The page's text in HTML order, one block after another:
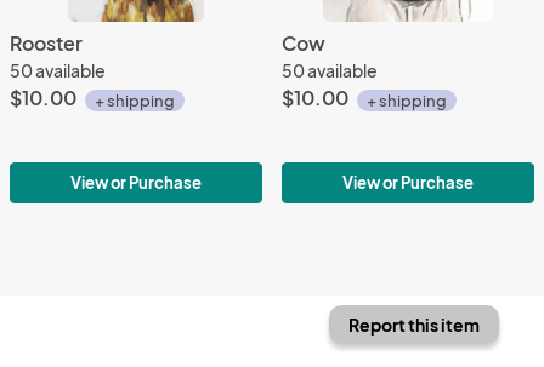
Rooster
50 available
$10.00 + shipping
View or Purchase
Cow
50 available
$10.00 + shipping
View or Purchase
Report this item